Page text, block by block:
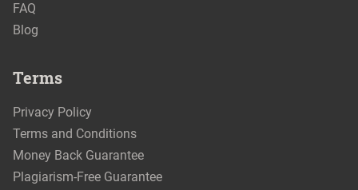
FAQ
Blog
Terms
Privacy Policy
Terms and Conditions
Money Back Guarantee
Plagiarism-Free Guarantee